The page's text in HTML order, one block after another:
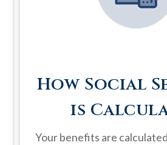
How Social
is
Your benefits are